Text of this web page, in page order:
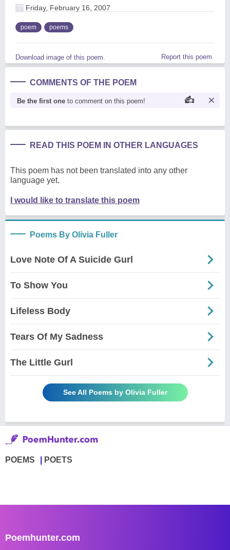
Friday, February 16, 2007
poem poems
Download image of this poem. Report this poem
COMMENTS OF THE POEM
Be the first one to comment on this poem!
READ THIS POEM IN OTHER LANGUAGES
This poem has not been translated into any other
language yet.
I would like to translate this poem
Poems By Olivia Fuller
Love Note Of A Suicide Gurl
To Show You
Lifeless Body
Tears Of My Sadness
The Little Gurl
See All Poems by Olivia Fuller
POEMS POETS
Poemhunter.com